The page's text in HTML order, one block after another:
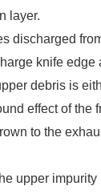
layer.
discharged
knife
debris is
effect of the
to the
upper